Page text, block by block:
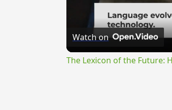
Watch on
The Lexicon of the Future: